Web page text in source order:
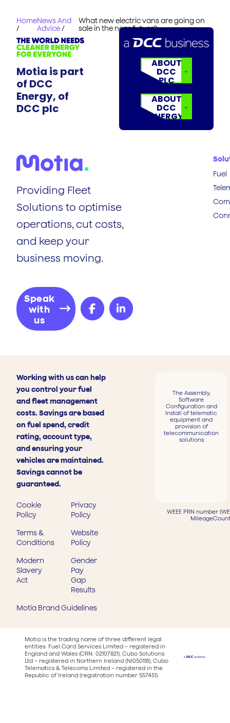
Home
/
News And
Advice/
What new electric vans are going on
sale in the near future?
Motia is part
of DCC
Energy, of
DCC plc
ABOUT
DCC
PLC
ABOUT
DCC
ENERGY
Providing Fleet
Solutions to optimise
operations, cut costs,
and keep your
business moving.
Speak
with
us
Fuel
Working with us can help
you control your fuel
and fleet management
costs. Savings are based
on fuel spend, credit
rating, account type,
and ensuring your
vehicles are maintained.
Savings cannot be
guaranteed.
Cookie
Policy
Privacy
Policy
Terms &
Conditions
Website
Policy
Modern
Slavery
Act
Gender
Pay
Gap
Results
Motia Brand Guidelines
The Assembly,
Software
Configuration and
Install of telematic
equipment and
provision of
telecommunication
solutions
WEEE PRN number
Motia is the trading name of three different legal
entities: Fuel Card Services Limited – registered in
England and Wales (CRN: 02107821), Cubo Solutions
Ltd – registered in Northern Ireland (NI050118), Cubo
Telematics & Telecoms Limited – registered in the
Republic of Ireland (registration number 557451).